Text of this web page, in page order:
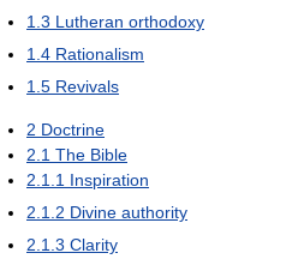
1.3 Lutheran orthodoxy
1.4 Rationalism
1.5 Revivals
2 Doctrine
2.1 The Bible
2.1.1 Inspiration
2.1.2 Divine authority
2.1.3 Clarity